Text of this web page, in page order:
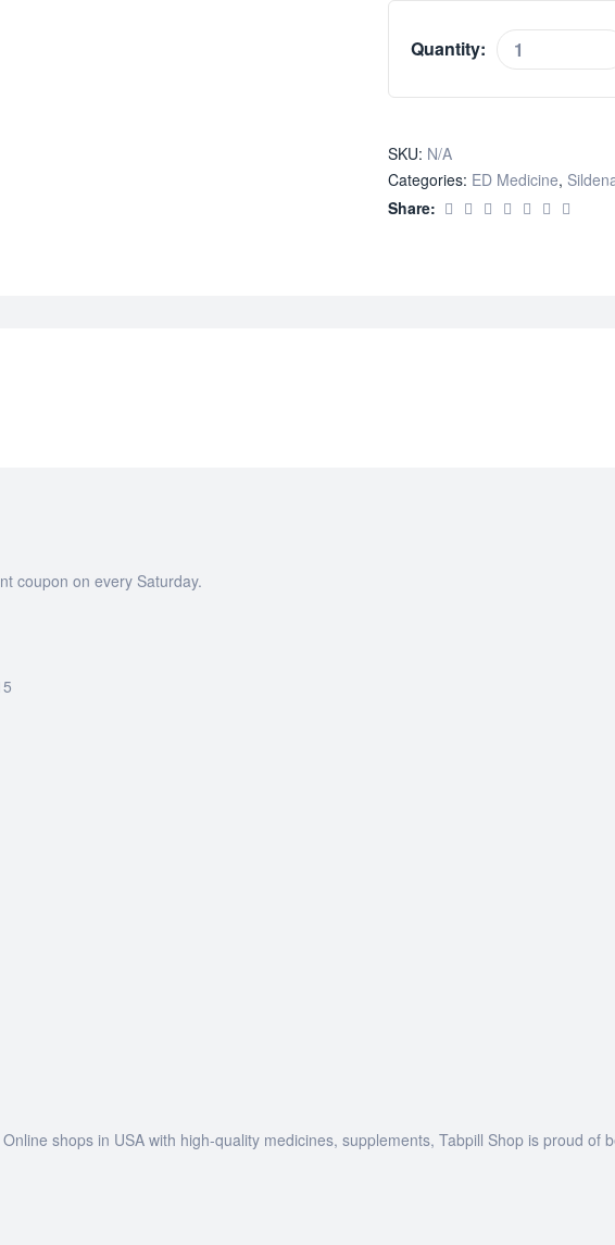
Quantity:
Penegra
SKU: N/A
Categories: ED Medicine,
Share:
coupon on every Saturday.
shops in USA with high-quality medicines, supplements, Tabpill Shop is proud of